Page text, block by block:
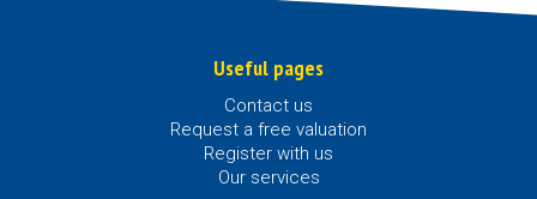
Useful pages
Contact us
Request a free valuation
Register with us
Our services